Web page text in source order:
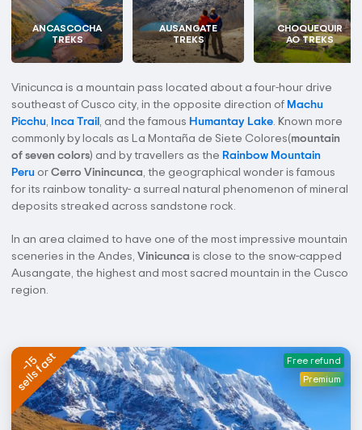
ANCASCOCHA
TREKS
AUSANGATE
TREKS
CHOQUEQUIR
AO TREKS
Vinicunca is a mountain pass located about a four-hour drive
southeast of Cusco city, in the opposite direction of Machu
Picchu Inca Trail , and the famous Humantay Lake . Known more
commonly by locals as La Montaña de Siete Colores(mountain
of seven colors) and by travellers as the Rainbow Mountain
Peru or Cerro Vinincunca , the geographical wonder is famous
for its rainbow tonality- a surreal natural phenomenon of mineral
deposits streaked across sandstone rock.
In an area claimed to have one of the most impressive mountain
sceneries in the Andes, Vinicunca is close to the snow-capped
Ausangate, the highest and most sacred mountain in the Cusco
region.
-15
sells fast
Free refund
Premium